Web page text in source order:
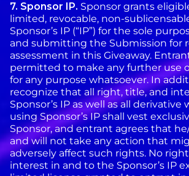
7. Sponsor IP. Sponsor grants
limited, revocable, non-
Sponsor’s IP (“IP”) for the sole
and submitting the Submission for
assessment in this Giveaway.
permitted to make any further use
for any purpose whatsoever. In
recognize that all right, title, and
Sponsor’s IP as well as all derivative
using Sponsor’s IP shall vest
Sponsor, and entrant agrees that
and will not take any action that
adversely affect such rights. No
interest in and to the Sponsor’s IP